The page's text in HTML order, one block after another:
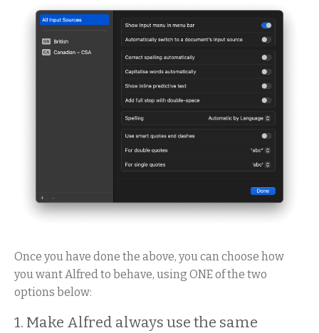
Once you have done the above, you can choose how
you want Alfred to behave, using ONE of the two
options below:
1. Make Alfred always use the same